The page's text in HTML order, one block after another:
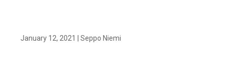
January 12, 2021 Seppo Niemi